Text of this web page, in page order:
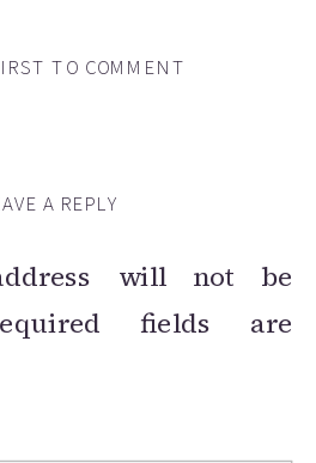
TO COMMENT
A REPLY
will not be
fields are